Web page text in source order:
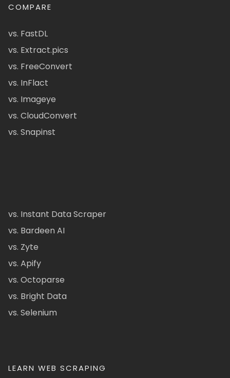
COMPARE
vs. FastDL
vs. Extract.pics
vs. FreeConvert
vs. InFlact
vs. Imageye
vs. CloudConvert
vs. Snapinst
vs. Instant Data Scraper
vs. Bardeen AI
vs. Zyte
vs. Apify
vs. Octoparse
vs. Bright Data
vs. Selenium
LEARN WEB SCRAPING